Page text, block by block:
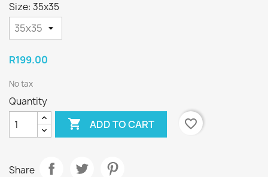
Size: 35x35
R199.00
No tax
Quantity
 ADD TO CART favorite_border
Share